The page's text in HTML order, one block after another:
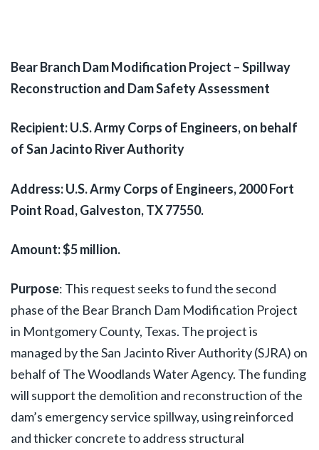
Bear Branch Dam Modification Project – Spillway
Reconstruction and Dam Safety Assessment
Recipient: U.S. Army Corps of Engineers, on behalf
of San Jacinto River Authority
Address: U.S. Army Corps of Engineers, 2000 Fort
Point Road, Galveston, TX 77550.
Amount: $5 million.
Purpose: This request seeks to fund the second
phase of the Bear Branch Dam Modification Project
in Montgomery County, Texas. The project is
managed by the San Jacinto River Authority (SJRA) on
behalf of The Woodlands Water Agency. The funding
will support the demolition and reconstruction of the
dam’s emergency service spillway, using reinforced
and thicker concrete to address structural